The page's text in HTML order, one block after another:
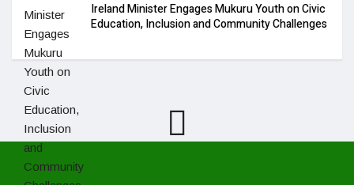
Ireland Minister Engages Mukuru Youth on Civic
Education, Inclusion and Community Challenges